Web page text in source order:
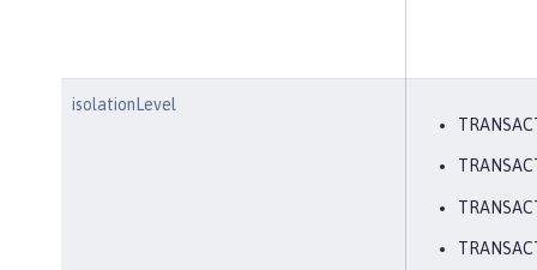
isolationLevel